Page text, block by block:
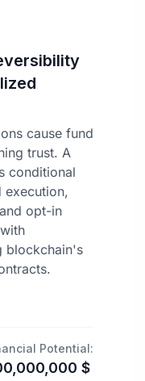
cause fund
trust. A
conditional
execution,
opt-in
blockchain's
Potential:
$